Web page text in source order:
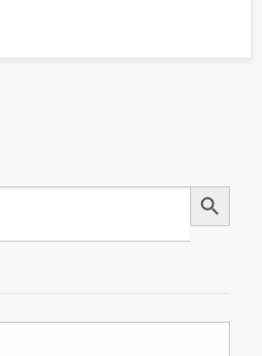
Search Button